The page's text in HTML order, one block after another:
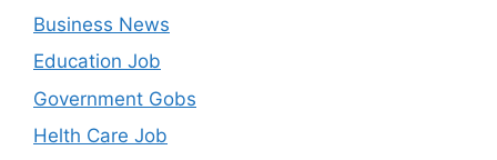
Business News
Education Job
Government Gobs
Helth Care Job